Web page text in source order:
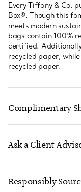
Every Tiffany & Co.
Box®. Though this
meets modern
bags contain 100%
certified.
recycled paper,
recycled paper.
Complimentary
Ask a Client
Responsibly